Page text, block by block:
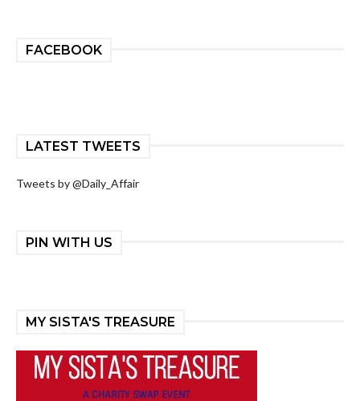
FACEBOOK
LATEST TWEETS
Tweets by @Daily_Affair
PIN WITH US
MY SISTA'S TREASURE